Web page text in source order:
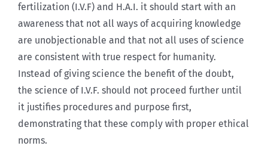
fertilization (I.V.F) and H.A.I. it should start with an
awareness that not all ways of acquiring knowledge
are unobjectionable and that not all uses of science
are consistent with true respect for humanity.
Instead of giving science the benefit of the doubt,
the science of I.V.F. should not proceed further until
it justifies procedures and purpose first,
demonstrating that these comply with proper ethical
norms.